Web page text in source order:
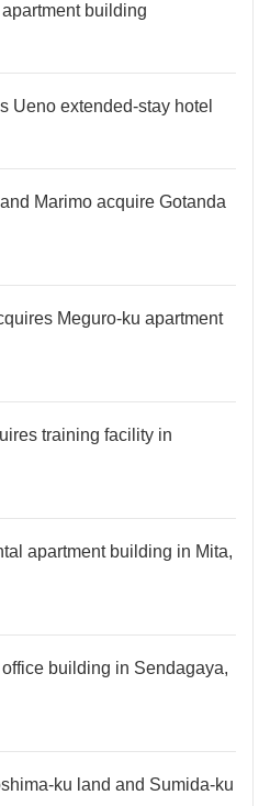
building
Ueno extended-stay hotel
Marimo acquire Gotanda
Meguro-ku apartment
training facility in
apartment building in Mita,
building in Sendagaya,
ku land and Sumida-ku